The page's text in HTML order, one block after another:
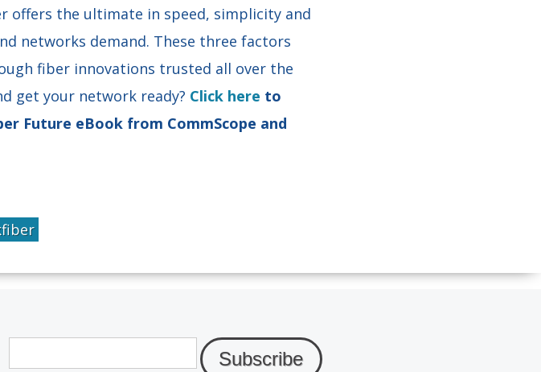
offers the ultimate in speed, simplicity and
networks demand. These three factors
fiber innovations trusted all over the
get your network ready? Click here to
Future eBook from CommScope and